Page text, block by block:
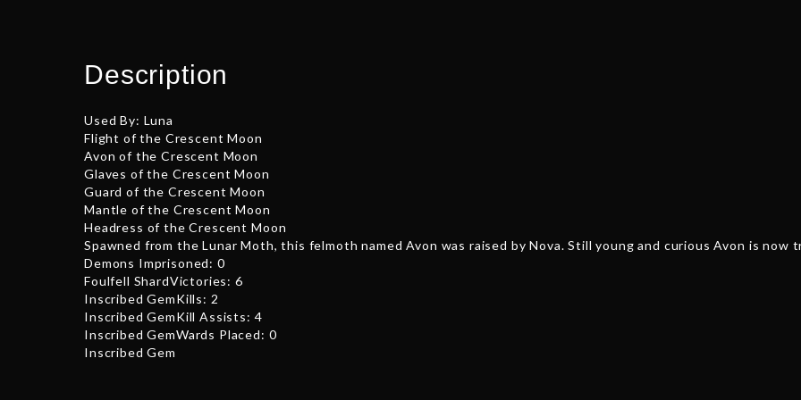
Description
Used By: Luna
Flight of the Crescent Moon
Avon of the Crescent Moon
Glaves of the Crescent Moon
Guard of the Crescent Moon
Mantle of the Crescent Moon
Headress of the Crescent Moon
Spawned from the Lunar Moth, this felmoth named Avon was raised by Nova. Still young and curious Avon is
Demons Imprisoned: 0
Foulfell ShardVictories: 6
Inscribed GemKills: 2
Inscribed GemKill Assists: 4
Inscribed GemWards Placed: 0
Inscribed Gem